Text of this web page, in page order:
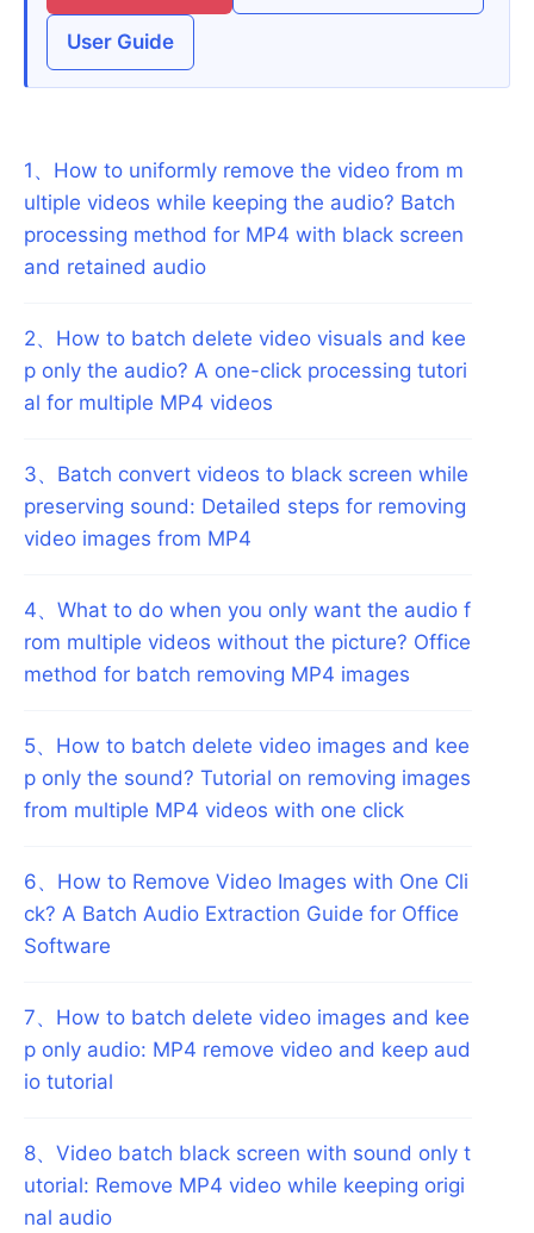
User Guide
1 、 How to uniformly remove the video from m
ultiple videos while keeping the audio? Batch
processing method for MP4 with black screen
and retained audio
2、 How to batch delete video visuals and kee
p only the audio? A one-click processing tutori
al for multiple MP4 videos
3、 Batch convert videos to black screen while
preserving sound: Detailed steps for removing
video images from MP4
4、 What to do when you only want the audio f
rom multiple videos without the picture? Office
method for batch removing MP4 images
5、 How to batch delete video images and kee
p only the sound? Tutorial on removing images
from multiple MP4 videos with one click
6、 How to Remove Video Images with One Cli
ck? A Batch Audio Extraction Guide for Office
Software
7、 How to batch delete video images and kee
p only audio: MP4 remove video and keep aud
io tutorial
8、 Video batch black screen with sound only t
utorial: Remove MP4 video while keeping origi
nal audio